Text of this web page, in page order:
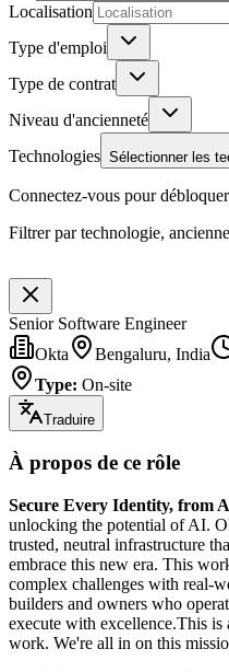
Localisation
Type d'emploi
Type de contrat
Niveau d'ancienneté
Technologies Sélectionner les
Connectez-vous pour
Filtrer par technologie,
Senior Software Engineer
Okta
Bengaluru, India
Type: On-site
Traduire
À propos de ce rôle
Secure Every Identity, from
unlocking the potential of AI.
trusted, neutral infrastructure
embrace this new era. This
complex challenges with real-
builders and owners who
execute with excellence.This
work. We're all in on this